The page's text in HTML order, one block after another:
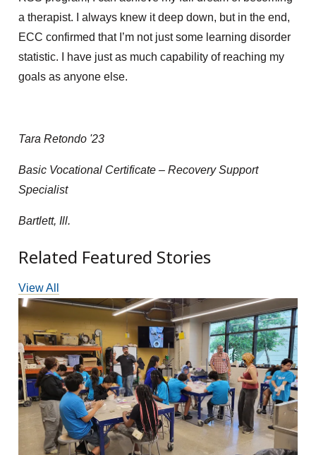
a therapist. I
always knew it deep down, but in the end,
ECC confirmed that I’m not just some learning disorder
statistic. I have just as much capability of reaching my
goals as anyone else.
Tara Retondo '23
Basic Vocational Certificate – Recovery Support
Specialist
Bartlett, Ill.
Related Featured Stories
View All